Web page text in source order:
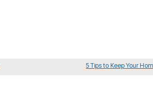
5 Tips to Keep Your